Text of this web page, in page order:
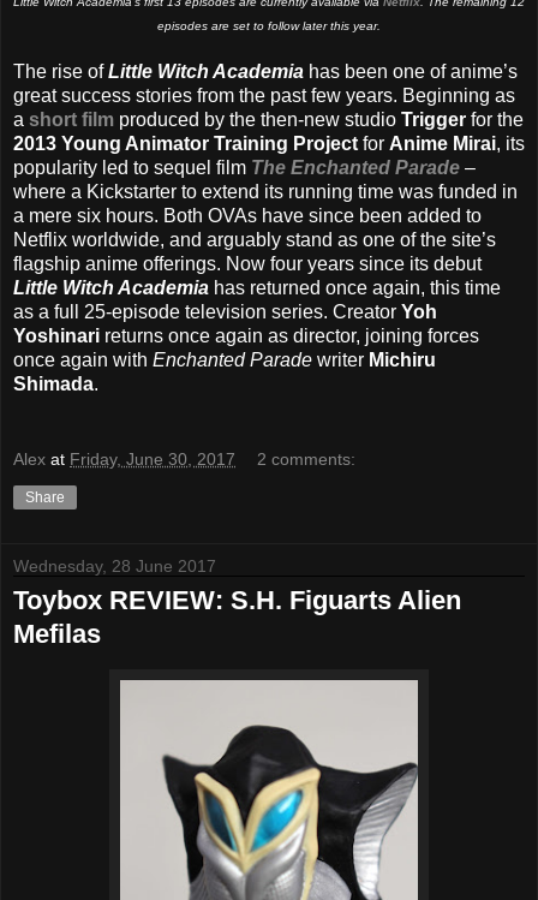
episodes are set to follow later this year.
The rise ofLittle Witch Academia has been one of anime’s
great success stories from the past few years. Beginning as
a short film produced by the then-new studio Trigger for the
2013 Young Animator Training Project for Anime Mirai, its
popularity led to sequel film The Enchanted Parade –
where a Kickstarter to extend its running time was funded in
a mere six hours. Both OVAs have since been added to
Netflix worldwide, and arguably stand as one of the site’s
flagship anime offerings. Now four years since its debut
Little Witch Academia has returned once again, this time
as a full 25-episode television series. Creator Yoh
Yoshinari returns once again as director, joining forces
once again with Enchanted Parade writer Michiru
Shimada.
Alex at Friday, June 30, 2017 2 comments:
Share
Wednesday, 28 June 2017
Toybox REVIEW: S.H. Figuarts Alien
Mefilas